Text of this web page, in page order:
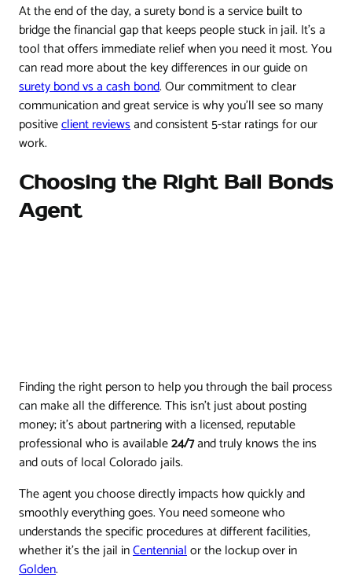
At the end of the day, a surety bond is a service built to
bridge the financial gap that keeps people stuck in jail. It’s a
tool that offers immediate relief when you need it most. You
can read more about the key differences in our guide on
surety bond vs a cash bond. Our commitment to clear
communication and great service is why you'll see so many
positiveclient reviewsand consistent 5-star ratings for our
work.
Choosing the Right Bail Bonds
Agent
Finding the right person to help you through the bail process
can make all the difference. This isn't just about posting
money; it's about partnering with a licensed, reputable
professional who is available24/7and truly knows the ins
and outs of local Colorado jails.
The agent you choose directly impacts how quickly and
smoothly everything goes. You need someone who
understands the specific procedures at different facilities,
whether it's the jail inCentennialor the lockup over in
Golden.